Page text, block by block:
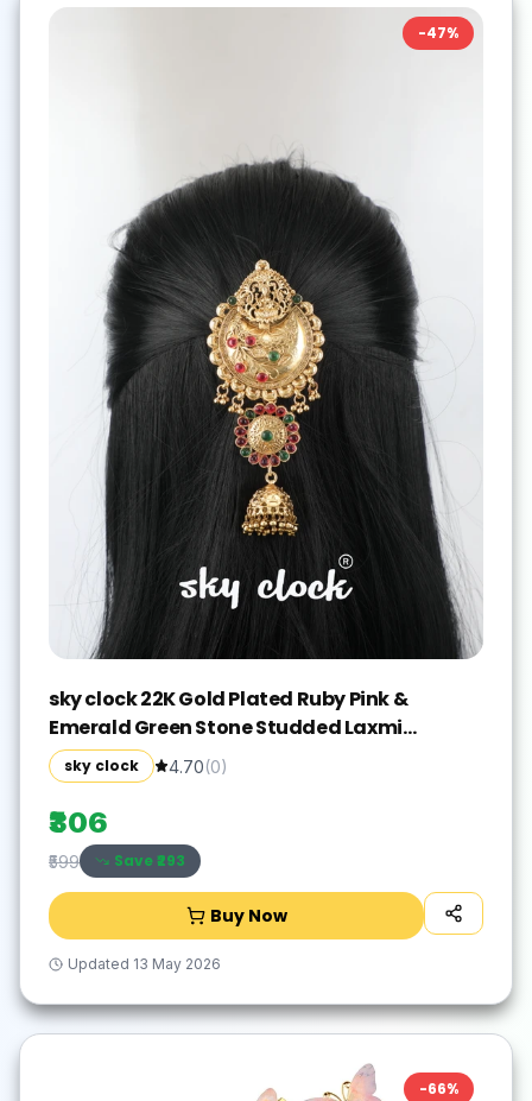
-47%
sky clock 22K Gold Plated Ruby Pink &
Emerald Green Stone Studded Laxmi
Chandra Design Hair Accessory Set(Gold)
sky clock 4.70(0)
₹306
₹599 Save ₹293
Buy Now
Updated 13 May 2026
-66%